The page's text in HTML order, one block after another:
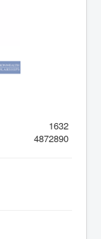
1632
4872890